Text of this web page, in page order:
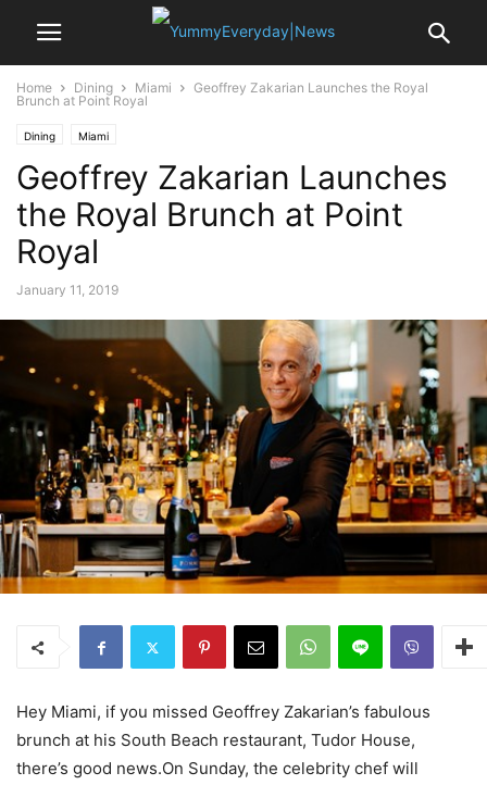
Home Dining Miami
Geoffrey Zakarian Launches the Royal
Brunch at Point Royal
Dining Miami
Geoffrey Zakarian Launches
the Royal Brunch at Point
Royal
January 11, 2019
Hey Miami, if you missed Geoffrey Zakarian’s fabulous
brunch at his South Beach restaurant, Tudor House,
there’s good news.On Sunday, the celebrity chef will